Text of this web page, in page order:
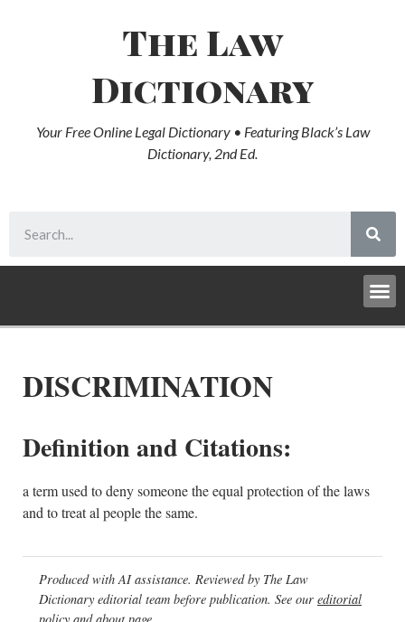
The Law
Dictionary
Your Free Online Legal Dictionary • Featuring Black’s Law
Dictionary, 2nd Ed.
DISCRIMINATION
Definition and Citations:
a term used to deny someone the equal protection of the laws
and to treat al people the same.
Produced with AI assistance. Reviewed by The Law
Dictionary editorial team before publication. See our editorial